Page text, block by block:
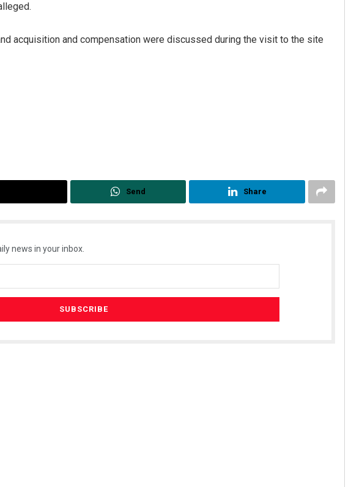
acquisition and compensation were discussed during the visit to the site
Send Share
news in your inbox.